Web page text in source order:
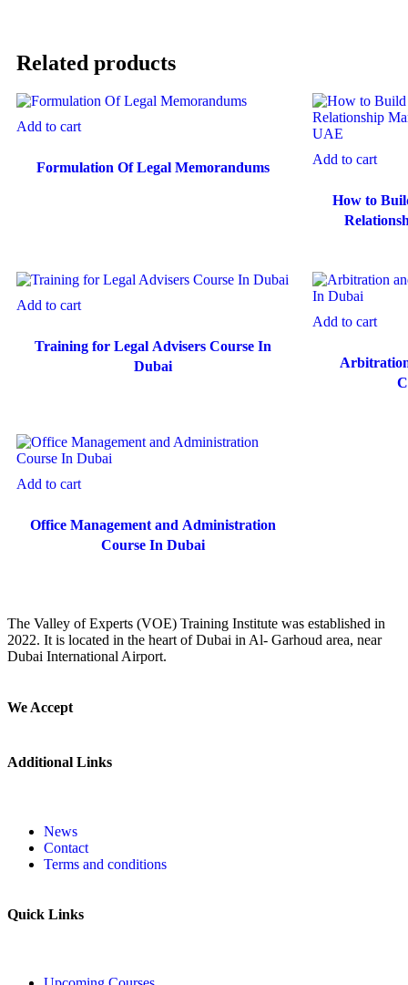
Related products
Add to cart
Formulation Of Legal Memorandums
Add to cart
How to
Add to cart
Training for Legal Advisers Course In
Dubai
Add to cart
Add to cart
Office Management and Administration
Course In Dubai
The Valley of Experts (VOE) Training Institute was established in
2022. It is located in the heart of Dubai in Al- Garhoud area, near
Dubai International Airport.
We Accept
Additional Links
News
Contact
Terms and conditions
Quick Links